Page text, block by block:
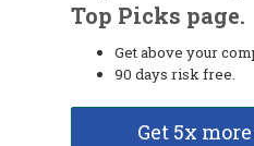
Top Picks page.
Get above your
90 days risk free.
Get 5x